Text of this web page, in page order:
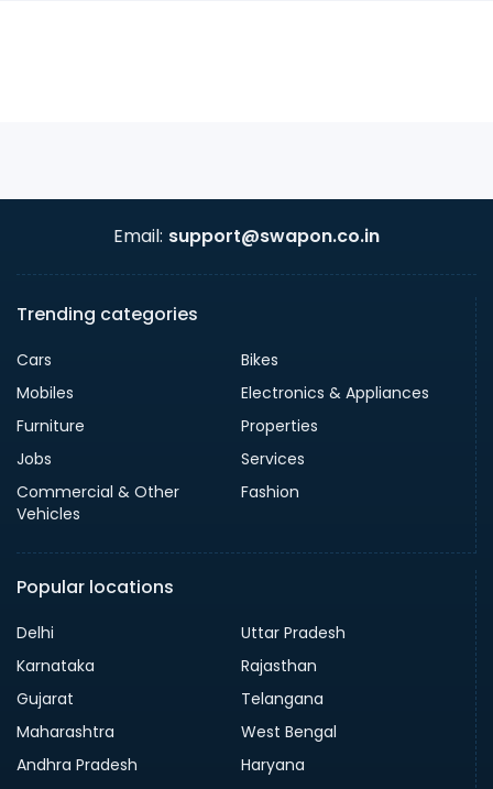
Email: support@swapon.co.in
Trending categories
Cars
Bikes
Mobiles
Electronics & Appliances
Furniture
Properties
Jobs
Services
Commercial & Other
Vehicles
Fashion
Popular locations
Delhi
Uttar Pradesh
Karnataka
Rajasthan
Gujarat
Telangana
Maharashtra
West Bengal
Andhra Pradesh
Haryana